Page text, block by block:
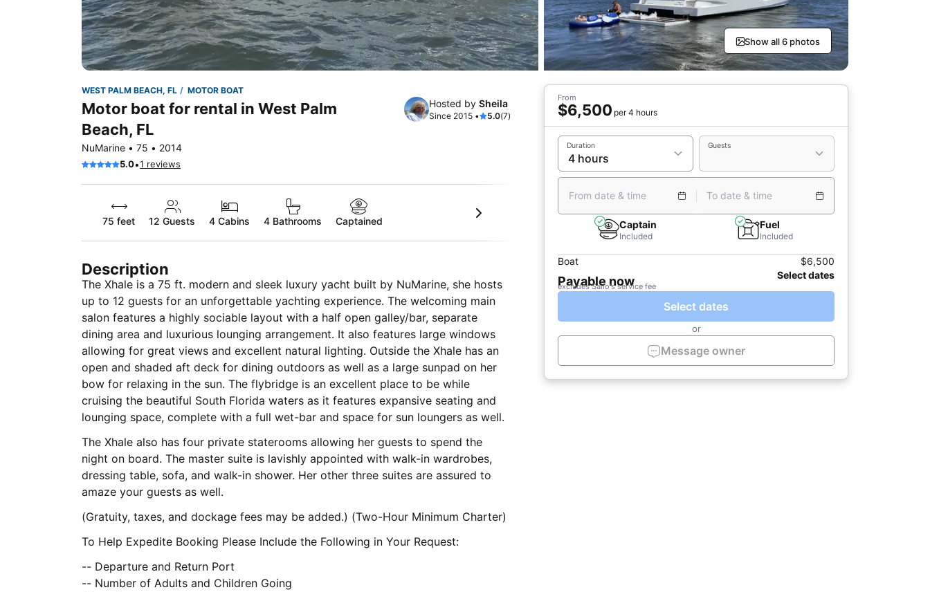
Show all 6 photos
WEST PALM BEACH, FL MOTOR BOAT
Motor boat for rental in West Palm
Beach, FL
NuMarine • 75 • 2014
5.0•1 reviews
Hosted by Sheila
Since 2015 • 5.0(7)
75 feet 12 Guests 4 Cabins 4 Bathrooms Captained
Description
The Xhale is a 75 ft. modern and sleek luxury yacht built by NuMarine, she hosts
up to 12 guests for an unforgettable yachting experience. The welcoming main
salon features a highly sociable layout with a half open galley/bar, separate
dining area and luxurious lounging arrangement. It also features large windows
allowing for great views and excellent natural lighting. Outside the Xhale has an
open and shaded aft deck for dining outdoors as well as a large sunpad on her
bow for relaxing in the sun. The flybridge is an excellent place to be while
cruising the beautiful South Florida waters as it features expansive seating and
lounging space, complete with a full wet-bar and space for sun loungers as well.
The Xhale also has four private staterooms allowing her guests to spend the
night on board. The master suite is lavishly appointed with walk-in wardrobes,
dressing table, sofa, and walk-in shower. Her other three suites are assured to
amaze your guests as well.
(Gratuity, taxes, and dockage fees may be added.) (Two-Hour Minimum Charter)
To Help Expedite Booking Please Include the Following in Your Request:
-- Departure and Return Port
-- Number of Adults and Children Going
From
$6,500 per 4 hours
Duration Guests
From date & time To date & time
Captain
Included
Fuel
Included
Boat $6,500
Payable now Select dates
excludes Sailo's service fee
Select dates
or
Message owner